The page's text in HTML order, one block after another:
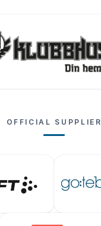
OFFICIAL SUPPLIER